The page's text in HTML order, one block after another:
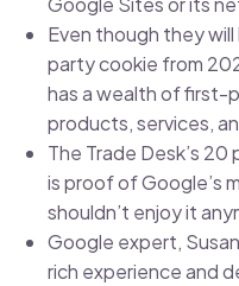
Even though they
party cookie from
has a wealth of first-
products, services,
The Trade Desk’s
is proof of Google’s
shouldn’t enjoy it
Google expert,
rich experience and